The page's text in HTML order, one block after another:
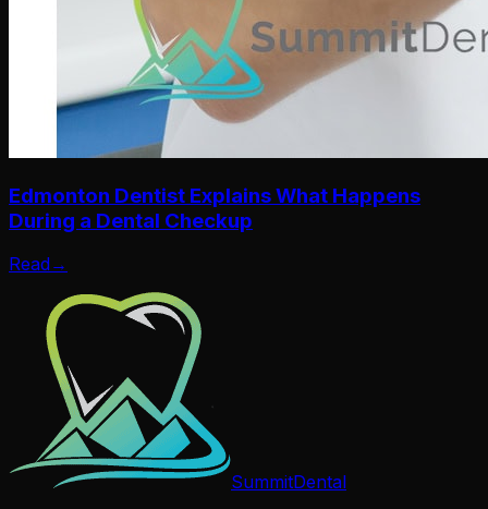
Edmonton Dentist Explains What Happens
During a Dental Checkup
Read→
SummitDental